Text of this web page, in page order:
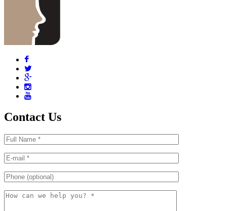
Contact Us